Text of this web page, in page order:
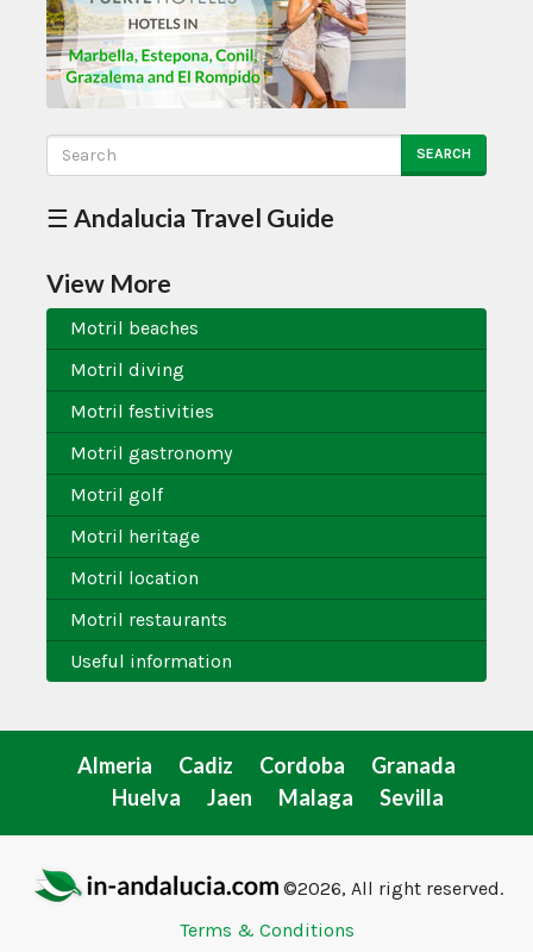
SEARCH
☰ Andalucia Travel Guide
View More
Motril beaches
Motril diving
Motril festivities
Motril gastronomy
Motril golf
Motril heritage
Motril location
Motril restaurants
Useful information
Almeria Cadiz Cordoba
Granada
Huelva
Jaen Malaga Sevilla
©2026, All right reserved.
Terms & Conditions